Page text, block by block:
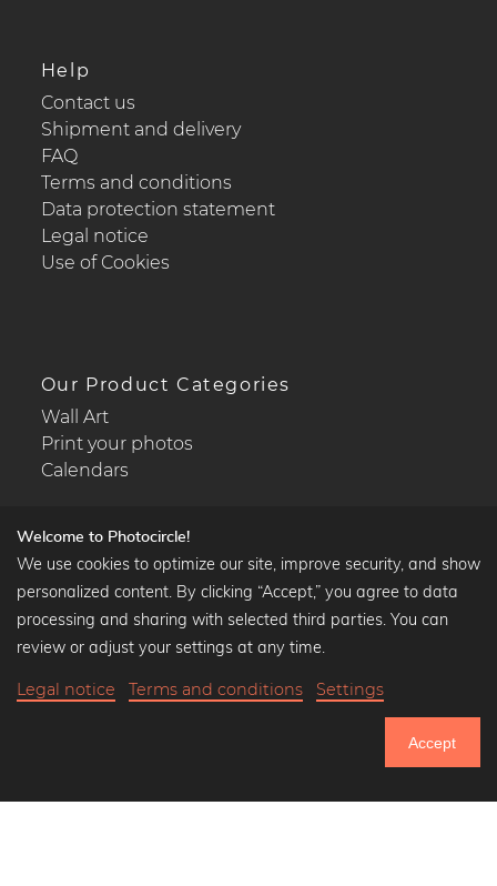
Help
Contact us
Shipment and delivery
FAQ
Terms and conditions
Data protection statement
Legal notice
Use of Cookies
Our Product Categories
Wall Art
Print your photos
Calendars
Popular Collections
Black and white art prints
Bauhaus prints
Art classics
Abstract art
Welcome to Photocircle!
We use cookies to optimize our site, improve security, and show
personalized content. By clicking “Accept,” you agree to data
processing and sharing with selected third parties. You can
review or adjust your settings at any time.
Legal notice Terms and conditions Settings
Accept